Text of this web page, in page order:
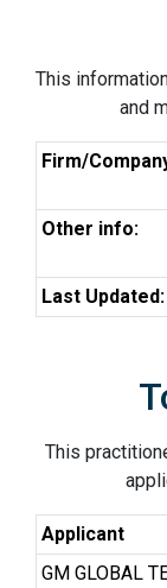
This
and
Firm/
Other info:
Last Updated:
This
Applicant
GM GLOBAL